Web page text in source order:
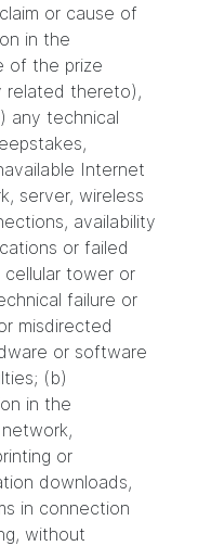
or cause of
in the
of the prize
related thereto),
any technical
Internet
server, wireless
availability
or failed
tower or
failure or
misdirected
or software
(b)
in the
or
downloads,
in connection
without